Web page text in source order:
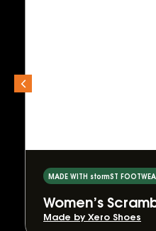
MADE WITH stormST
Women’s
Made by Xero Shoes